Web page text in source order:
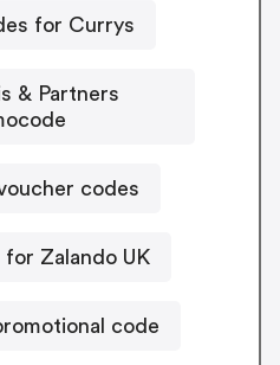
for Currys
& Partners
codes
for Zalando UK
code